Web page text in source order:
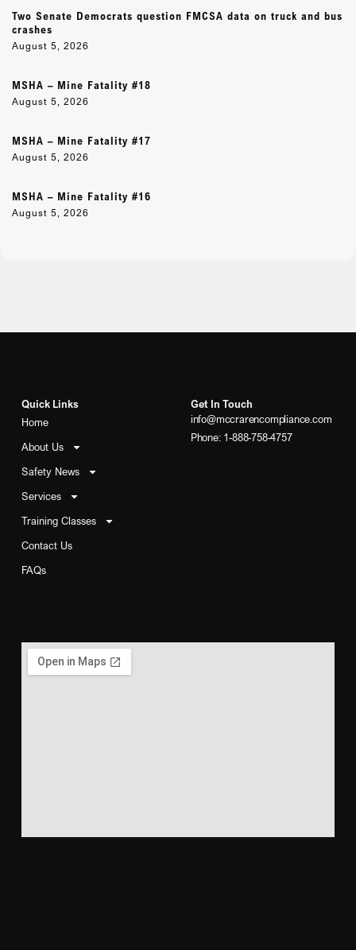
Two Senate Democrats question FMCSA data on truck and bus
crashes
August 5, 2026
MSHA – Mine Fatality #18
August 5, 2026
MSHA – Mine Fatality #17
August 5, 2026
MSHA – Mine Fatality #16
August 5, 2026
Quick Links
Home
About Us
Safety News
Services
Training Classes
Contact Us
FAQs
Get In Touch
info@mccrarencompliance.com
Phone: 1-888-758-4757